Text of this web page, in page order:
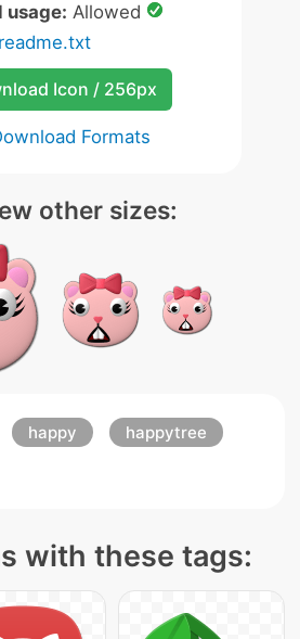
usage: Allowed
readme.txt
Icon / 256px
Formats
other sizes:
happy
happytree
with these tags: